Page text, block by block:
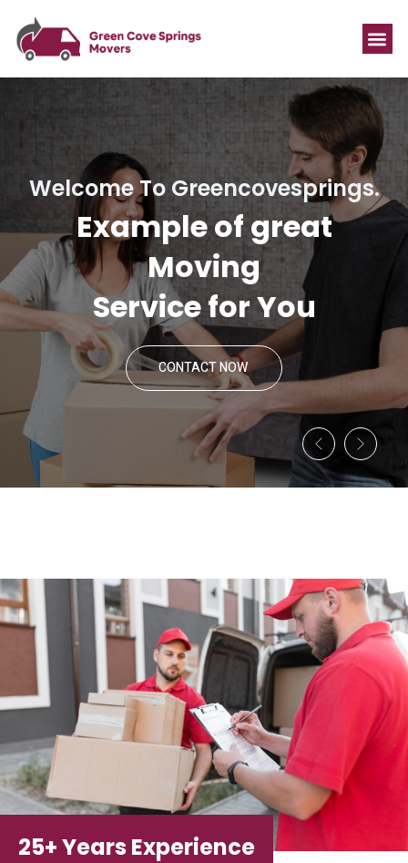
Welcome To Greencovesprings.
Example of great
Moving
Service for You
CONTACT NOW
25+ Years Experience